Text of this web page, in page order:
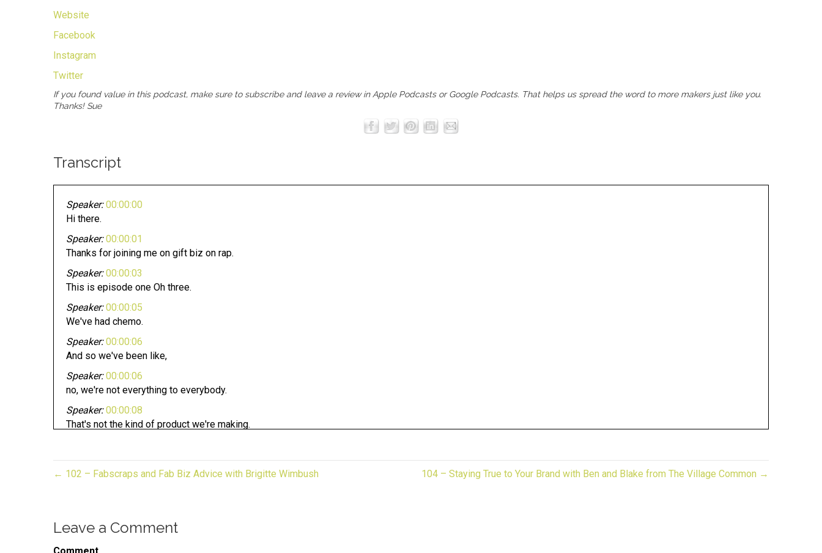
Website
Facebook
Instagram
Twitter
If you found value in this podcast, make sure to subscribe and leave a review in Apple PodcastsorGoogle Podcasts. That helps us spread the word to more makers just like you.
Thanks! Sue
Transcript
Speaker: 00:00:00
Hi there.
Speaker: 00:00:01
Thanks for joining me on gift biz on rap.
Speaker: 00:00:03
This is episode one Oh three.
Speaker: 00:00:05
We've had chemo.
Speaker: 00:00:06
And so we've been like,
Speaker: 00:00:06
no, we're not everything to everybody.
Speaker: 00:00:08
That's not the kind of product we're making.
Hi, this is John Lee,
Speaker: 00:00:11
and you're listening to the gift of biz unwrapped.
Speaker:
← 102 – Fabscraps and Fab Biz Advice with Brigitte Wimbush 104 – Staying True to Your Brand with Ben and Blake from The Village Common →
Leave a Comment